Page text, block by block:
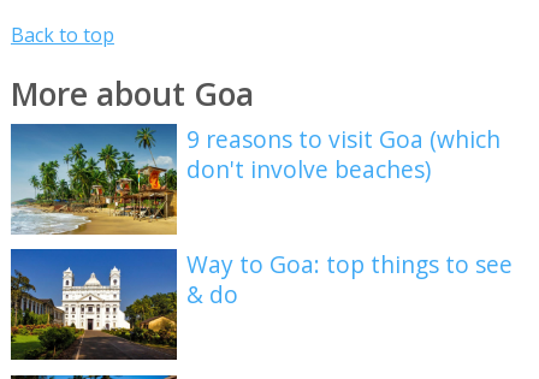
Back to top
More about Goa
9 reasons to visit Goa (which
don't involve beaches)
Way to Goa: top things to see
& do